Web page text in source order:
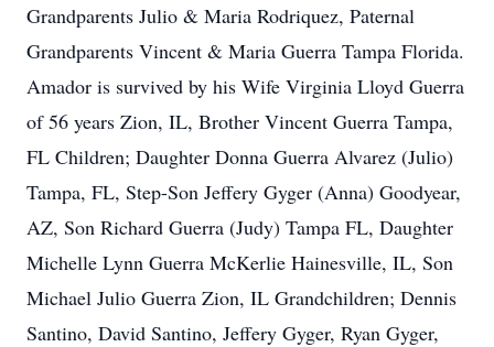
Grandparents Julio & Maria Rodriquez, Paternal
Grandparents Vincent & Maria Guerra Tampa Florida.
Amador is survived by his Wife Virginia Lloyd Guerra
of 56 years Zion, IL, Brother Vincent Guerra Tampa,
FL Children; Daughter Donna Guerra Alvarez (Julio)
Tampa, FL, Step-Son Jeffery Gyger (Anna) Goodyear,
AZ, Son Richard Guerra (Judy) Tampa FL, Daughter
Michelle Lynn Guerra McKerlie Hainesville, IL, Son
Michael Julio Guerra Zion, IL Grandchildren; Dennis
Santino, David Santino, Jeffery Gyger, Ryan Gyger,